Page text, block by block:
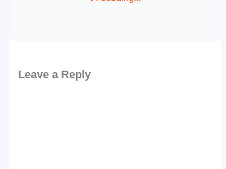
Leave a Reply